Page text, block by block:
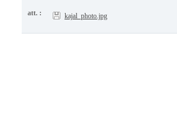
att. : kajal_photo.jpg